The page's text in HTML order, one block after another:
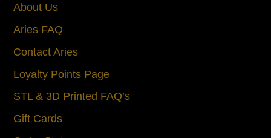
About Us
Aries FAQ
Contact Aries
Loyalty Points Page
STL & 3D Printed FAQ’s
Gift Cards